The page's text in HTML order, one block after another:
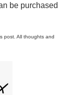
be purchased
post. All thoughts and